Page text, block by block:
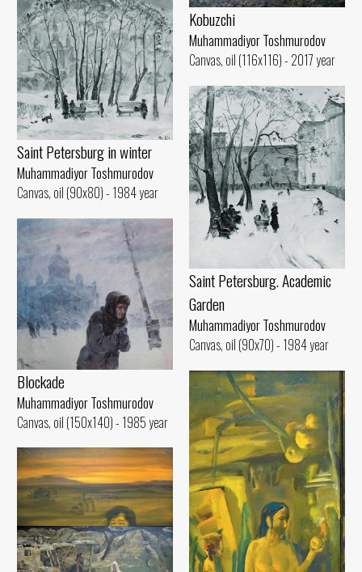
Kobuzchi
Muhammadiyor Toshmurodov
Canvas, oil (116x116) - 2017 year
Saint Petersburg in winter
Muhammadiyor Toshmurodov
Canvas, oil (90x80) - 1984 year
Saint Petersburg. Academic
Garden
Muhammadiyor Toshmurodov
Canvas, oil (90x70) - 1984 year
Blockade
Muhammadiyor Toshmurodov
Canvas, oil (150x140) - 1985 year